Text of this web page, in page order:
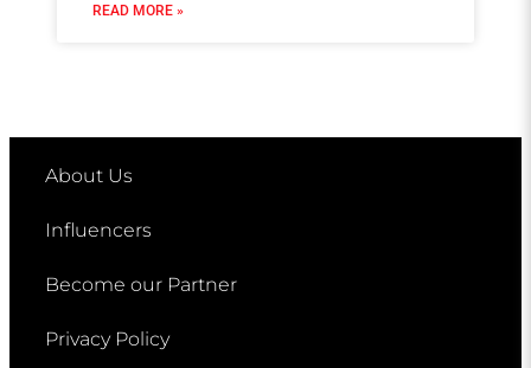
READ MORE »
About Us
Influencers
Become our Partner
Privacy Policy